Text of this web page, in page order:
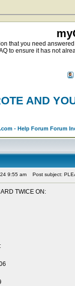
that you need
to ensure it has not
AND
- Help Forum Forum
9:55 am Post subject:
TWICE ON: